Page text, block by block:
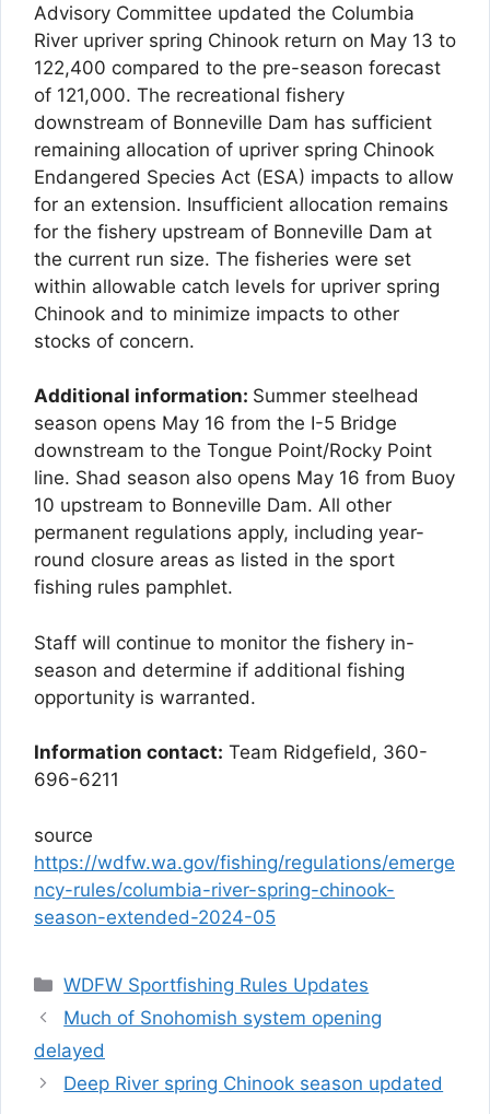
Advisory Committee updated the Columbia
River upriver spring Chinook return on May 13 to
122,400 compared to the pre-season forecast
of 121,000. The recreational fishery
downstream of Bonneville Dam has sufficient
remaining allocation of upriver spring Chinook
Endangered Species Act (ESA) impacts to allow
for an extension. Insufficient allocation remains
for the fishery upstream of Bonneville Dam at
the current run size. The fisheries were set
within allowable catch levels for upriver spring
Chinook and to minimize impacts to other
stocks of concern.
Additional information: Summer steelhead
season opens May 16 from the I-5 Bridge
downstream to the Tongue Point/Rocky Point
line. Shad season also opens May 16 from Buoy
10 upstream to Bonneville Dam. All other
permanent regulations apply, including year-
round closure areas as listed in the sport
fishing rules pamphlet.
Staff will continue to monitor the fishery in-
season and determine if additional fishing
opportunity is warranted.
Information contact: Team Ridgefield, 360-
696-6211
source
https://wdfw.wa.gov/fishing/regulations/emerge
ncy-rules/columbia-river-spring-chinook-
season-extended-2024-05
Categories
WDFW Sportfishing Rules Updates
Much of Snohomish system opening
delayed
Deep River spring Chinook season updated